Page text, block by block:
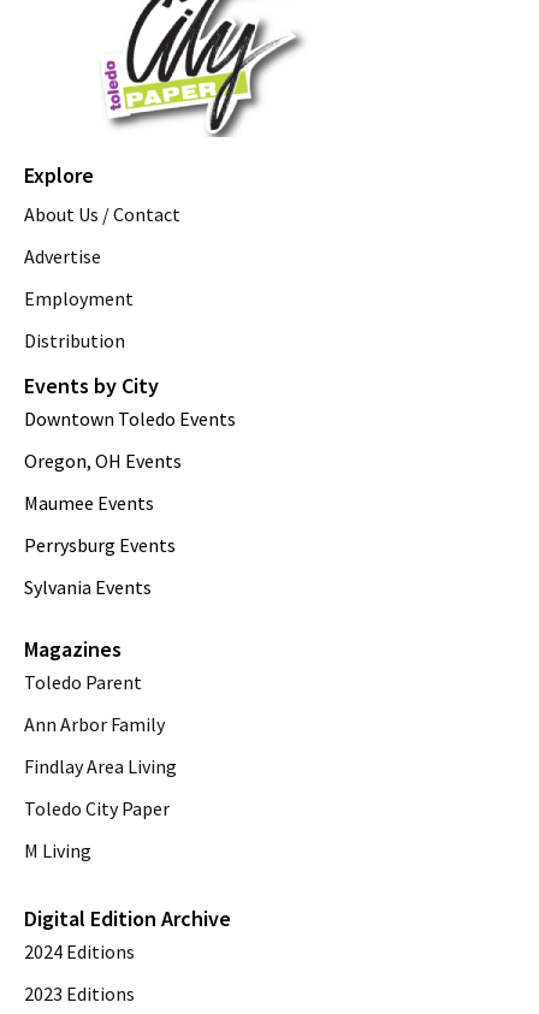
Explore
About Us / Contact
Advertise
Employment
Distribution
Events by City
Downtown Toledo Events
Oregon, OH Events
Maumee Events
Perrysburg Events
Sylvania Events
Magazines
Toledo Parent
Ann Arbor Family
Findlay Area Living
Toledo City Paper
M Living
Digital Edition Archive
2024 Editions
2023 Editions